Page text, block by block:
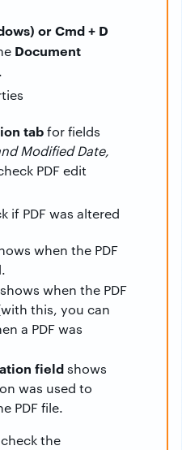
or Cmd + D
Document
tabfor fields
Modified Date,
PDF edit
when the PDF
shows when the PDF
this, you can
a PDF was
fieldshows
was used to
PDF file.
the